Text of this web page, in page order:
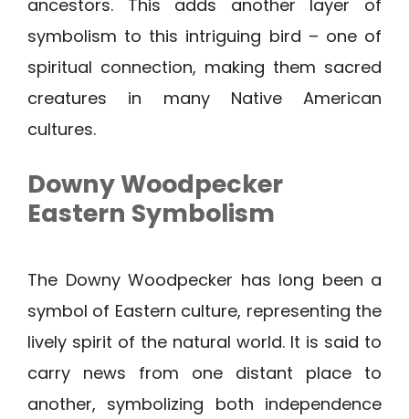
ancestors. This adds another layer of
symbolism to this intriguing bird – one of
spiritual connection, making them sacred
creatures in many Native American
cultures.
Downy Woodpecker
Eastern Symbolism
The Downy Woodpecker has long been a
symbol of Eastern culture, representing the
lively spirit of the natural world. It is said to
carry news from one distant place to
another, symbolizing both independence